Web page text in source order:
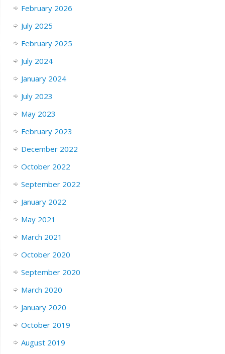
February 2026
July 2025
February 2025
July 2024
January 2024
July 2023
May 2023
February 2023
December 2022
October 2022
September 2022
January 2022
May 2021
March 2021
October 2020
September 2020
March 2020
January 2020
October 2019
August 2019